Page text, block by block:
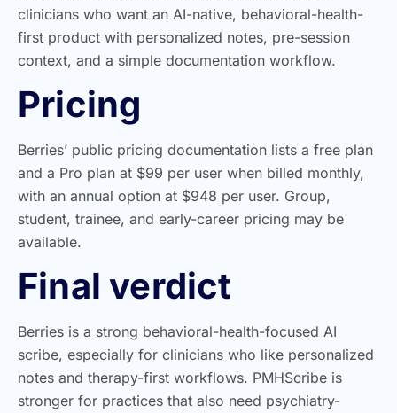
clinicians who want an AI-native, behavioral-health-
first product with personalized notes, pre-session
context, and a simple documentation workflow.
Pricing
Berries’ public pricing documentation lists a free plan
and a Pro plan at $99 per user when billed monthly,
with an annual option at $948 per user. Group,
student, trainee, and early-career pricing may be
available.
Final verdict
Berries is a strong behavioral-health-focused AI
scribe, especially for clinicians who like personalized
notes and therapy-first workflows. PMHScribe is
stronger for practices that also need psychiatry-